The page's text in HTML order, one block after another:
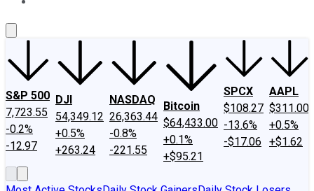
S&P 500
7,723.55
-0.2%
-12.97
DJI
54,349.12
+0.5%
+263.24
NASDAQ
26,363.44
-0.8%
-221.55
Bitcoin
$64,433.00
+0.1%
+$95.21
SPCX
$108.27
-13.6%
-$17.06
AAPL
$311.00
+0.5%
+$1.62